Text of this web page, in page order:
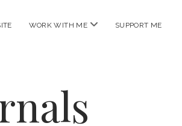
WORK WITH ME open
SUPPORT ME